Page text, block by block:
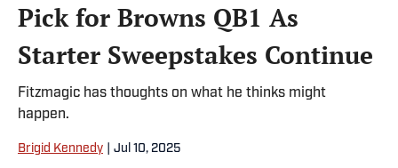
Pick for Browns QB1 As
Starter Sweepstakes Continue
Fitzmagic has thoughts on what he thinks might
happen.
Brigid Kennedy Jul 10, 2025